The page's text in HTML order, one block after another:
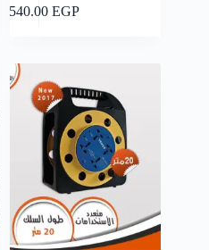
1,540.00 EGP